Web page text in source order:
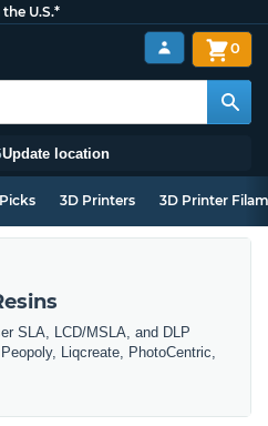
U.S.*
Update location
0
3D Printers 3D Printer
SLA, LCD/MSLA, and DLP
Liqcreate, PhotoCentric,